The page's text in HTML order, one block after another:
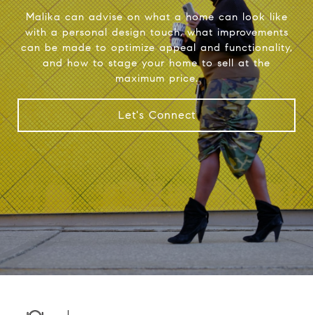
Malika can advise on what a home can look like
with a personal design touch, what improvements
can be made to optimize appeal and functionality,
and how to stage your home to sell at the
maximum price.
Let's Connect